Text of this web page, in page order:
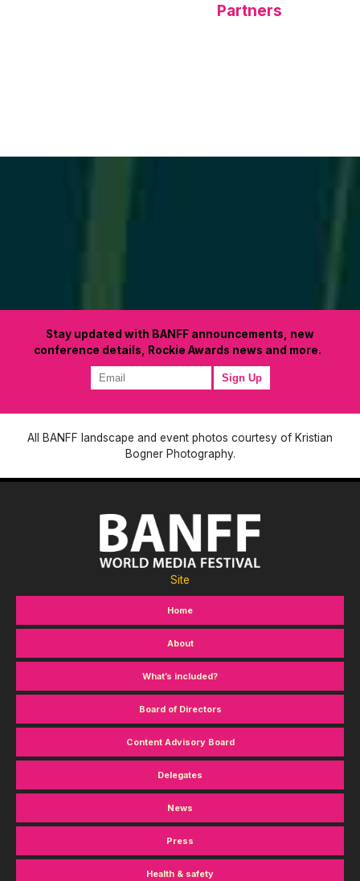
Partners
Stay updated with BANFF announcements, new
conference details, Rockie Awards news and more.
All BANFF landscape and event photos courtesy of Kristian
Bogner Photography.
Site
Home
About
What’s included?
Board of Directors
Content Advisory Board
Delegates
News
Press
Health & safety